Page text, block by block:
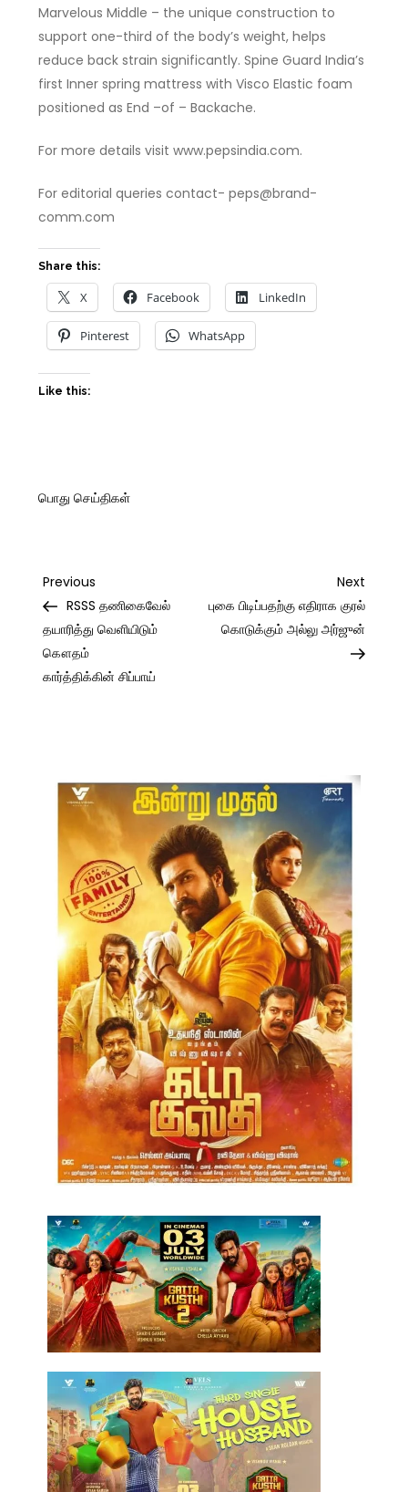
Marvelous Middle – the unique construction to
support one-third of the body’s weight, helps
reduce back strain significantly. Spine Guard India’s
first Inner spring mattress with Visco Elastic foam
positioned as End –of – Backache.
For more details visit www.pepsindia.com.
For editorial queries contact- peps@brand-
comm.com
Share this:
X Facebook LinkedIn
Pinterest WhatsApp
Like this:
பொது செய்திகள்
Post
navigation
Previous
Post
Previous
RSSS தணிகைவேல்
தயாரித்து வெளியிடும்
கௌதம்
கார்த்திக்கின் சிப்பாய்
Next
Post
Next
புகை பிடிப்பதற்கு எதிராக குரல்
கொடுக்கும் அல்லு அர்ஜுன்